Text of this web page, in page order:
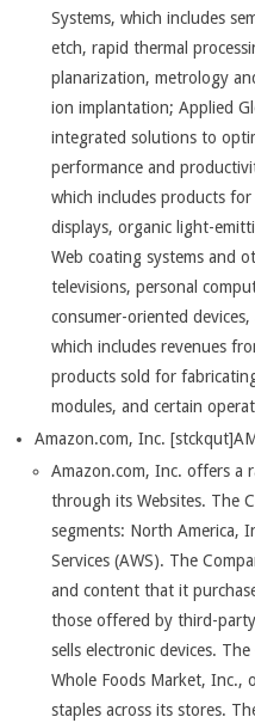
Systems, which includes
etch, rapid thermal
planarization, metrology
ion implantation; Applied
integrated solutions to
performance and
which includes products
displays, organic light-
Web coating systems and
televisions, personal
consumer-oriented
which includes revenues
products sold for
modules, and certain
Amazon.com, Inc.
Amazon.com, Inc. offers a
through its Websites. The
segments: North America,
Services (AWS). The
and content that it
those offered by third-
sells electronic devices.
Whole Foods Market, Inc.,
staples across its stores.